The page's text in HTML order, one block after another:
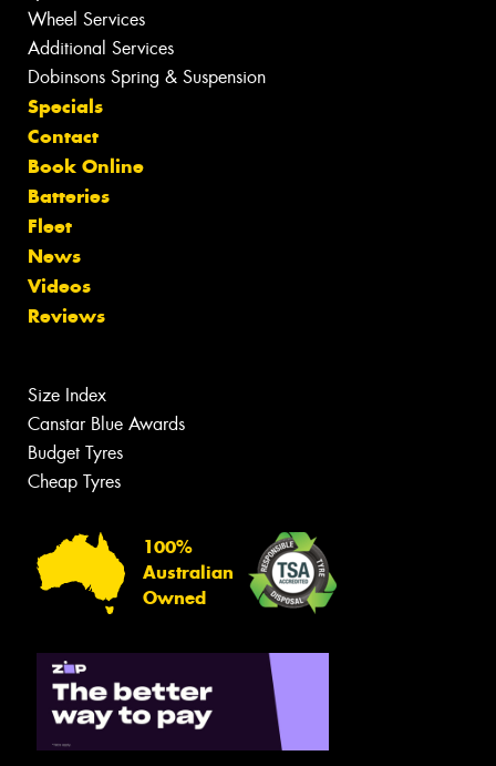
Wheel Services
Additional Services
Dobinsons Spring & Suspension
Specials
Contact
Book Online
Batteries
Fleet
News
Videos
Reviews
Size Index
Canstar Blue Awards
Budget Tyres
Cheap Tyres
100%
Australian
Owned